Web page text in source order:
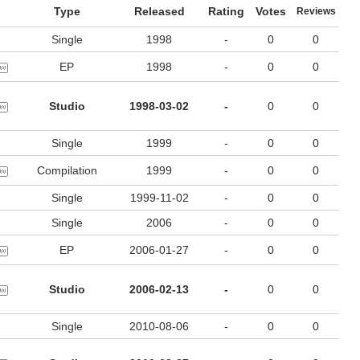
Type Released Rating Votes Reviews
Single 1998 - 0 0
EP 1998 - 0 0
Studio 1998-03-02 - 0 0
Single 1999 - 0 0
Compilation 1999 - 0 0
Single 1999-11-02 - 0
0
Single 2006 - 0 0
EP 2006-01-27 - 0 0
Studio 2006-02-13 - 0 0
Single 2010-08-06 - 0 0